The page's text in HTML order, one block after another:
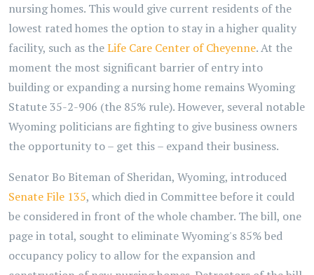
nursing homes. This would give current residents of the
lowest rated homes the option to stay in a higher quality
facility, such as theLife Care Center of Cheyenne. At the
moment the most significant barrier of entry into
building or expanding a nursing home remains Wyoming
Statute 35-2-906 (the 85% rule). However, several notable
Wyoming politicians are fighting to give business owners
the opportunity to – get this – expand their business.
Senator Bo Biteman of Sheridan, Wyoming, introduced
Senate File 135, which died in Committee before it could
be considered in front of the whole chamber. The bill, one
page in total, sought to eliminate Wyoming's 85% bed
occupancy policy to allow for the expansion and